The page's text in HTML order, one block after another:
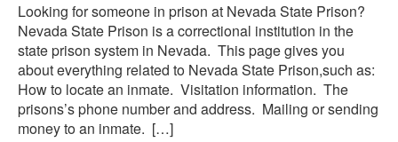
Looking for someone in prison at Nevada State Prison?
Nevada State Prison is a correctional institution in the
state prison system in Nevada. This page gives you
about everything related to Nevada State Prison,such as:
How to locate an inmate. Visitation information. The
prisons’s phone number and address. Mailing or sending
money to an inmate. […]